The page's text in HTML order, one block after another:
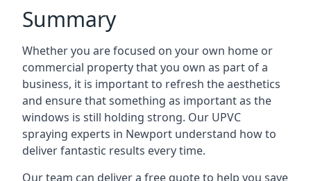
Summary
Whether you are focused on your own home or
commercial property that you own as part of a
business, it is important to refresh the aesthetics
and ensure that something as important as the
windows is still holding strong. Our UPVC
spraying experts in Newport understand how to
deliver fantastic results every time.
Our team can deliver a free quote to help you save